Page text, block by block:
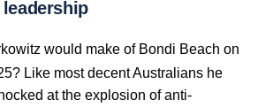
would make of Bondi Beach on
Like most decent Australians he
at the explosion of anti-